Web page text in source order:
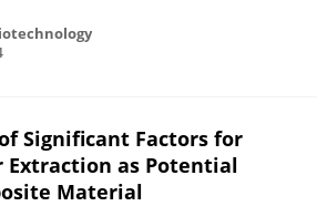
Significant Factors for
Extraction as Potential
Material